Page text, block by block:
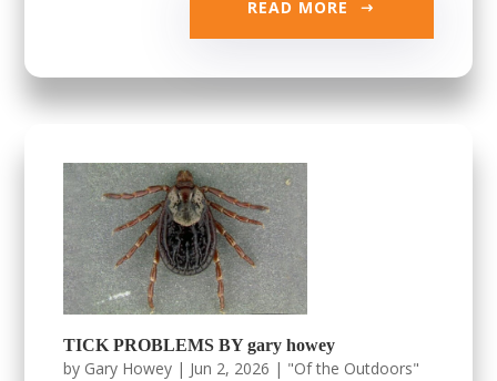
READ MORE
TICK PROBLEMS BY gary howey
by Gary Howey | Jun 2, 2026 | "Of the Outdoors"